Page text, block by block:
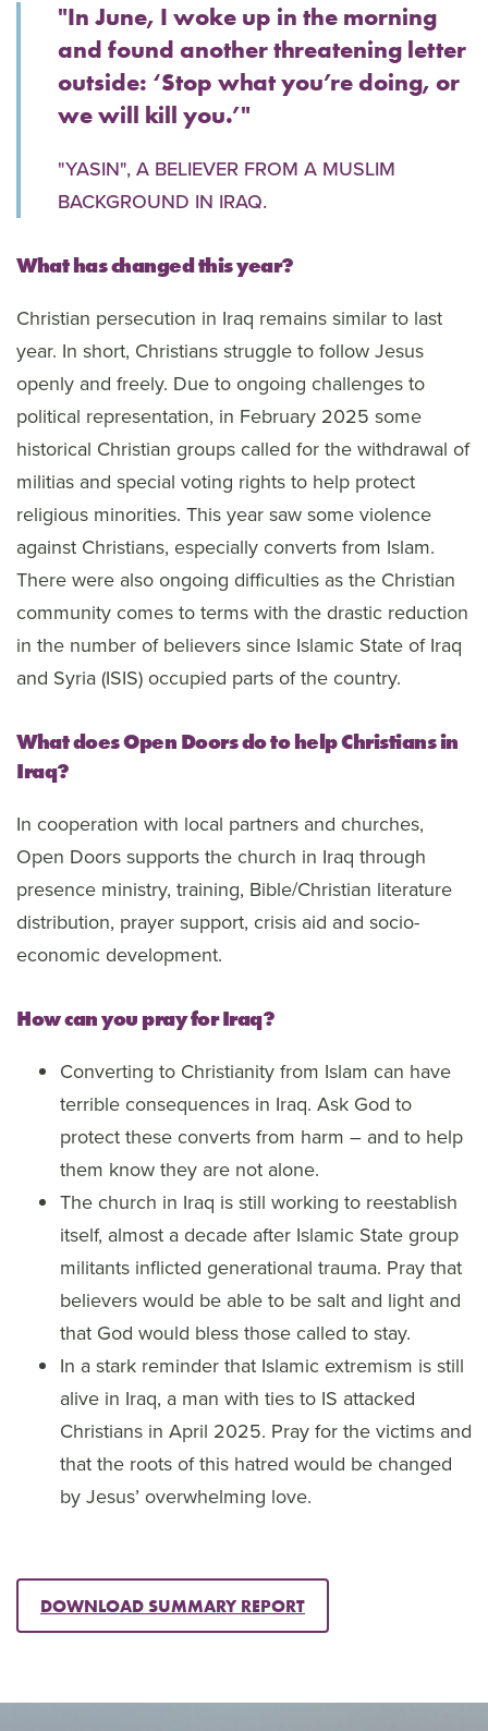
"In June, I woke up in the morning
and found another threatening letter
outside: ‘Stop what you’re doing, or
we will kill you.’"
"YASIN", A BELIEVER FROM A MUSLIM
BACKGROUND IN IRAQ.
What has changed this year?
Christian persecution in Iraq remains similar to last
year. In short, Christians struggle to follow Jesus
openly and freely. Due to ongoing challenges to
political representation, in February 2025 some
historical Christian groups called for the withdrawal of
militias and special voting rights to help protect
religious minorities. This year saw some violence
against Christians, especially converts from Islam.
There were also ongoing difficulties as the Christian
community comes to terms with the drastic reduction
in the number of believers since Islamic State of Iraq
and Syria (ISIS) occupied parts of the country.
What does Open Doors do to help Christians in
Iraq?
In cooperation with local partners and churches,
Open Doors supports the church in Iraq through
presence ministry, training, Bible/Christian literature
distribution, prayer support, crisis aid and socio-
economic development.
How can you pray for Iraq?
Converting to Christianity from Islam can have
terrible consequences in Iraq. Ask God to
protect these converts from harm – and to help
them know they are not alone.
The church in Iraq is still working to reestablish
itself, almost a decade after Islamic State group
militants inflicted generational trauma. Pray that
believers would be able to be salt and light and
that God would bless those called to stay.
In a stark reminder that Islamic extremism is still
alive in Iraq, a man with ties to IS attacked
Christians in April 2025. Pray for the victims and
that the roots of this hatred would be changed
by Jesus’ overwhelming love.
DOWNLOAD SUMMARY REPORT